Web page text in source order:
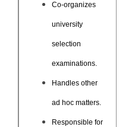
Co-organizes
university
selection
examinations.
Handles other
ad hoc matters.
Responsible for